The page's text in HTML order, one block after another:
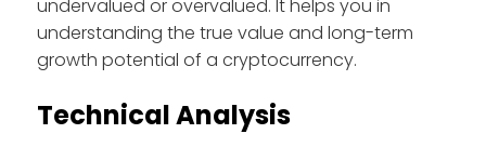
undervalued or overvalued. It helps you in
understanding the true value and long-term
growth potential of a cryptocurrency.
Technical Analysis